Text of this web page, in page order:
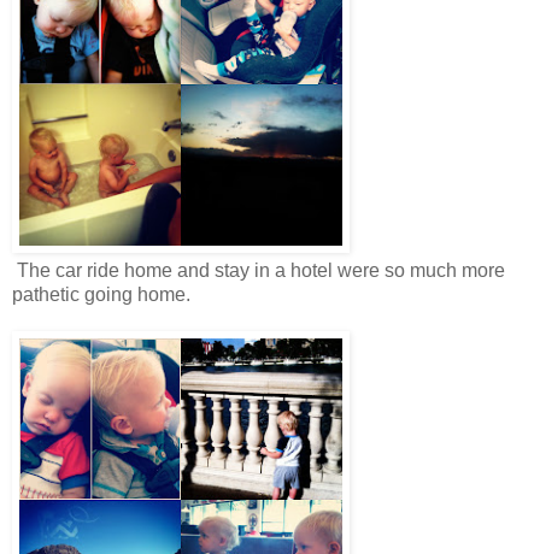
The car ride home and stay in a hotel were so much more
pathetic going home.